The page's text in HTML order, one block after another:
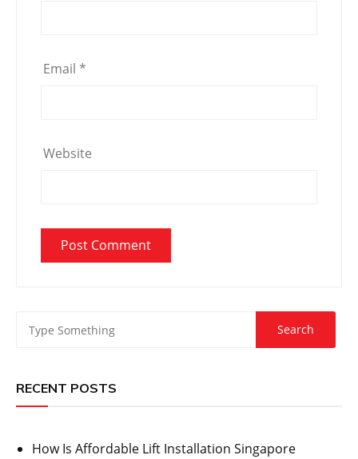
Email *
Website
RECENT POSTS
How Is Affordable Lift Installation Singapore